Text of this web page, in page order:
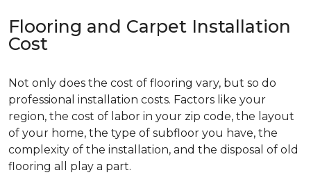
Flooring and Carpet Installation
Cost
Not only does the cost of flooring vary, but so do
professional installation costs. Factors like your
region, the cost of labor in your zip code, the layout
of your home, the type of subfloor you have, the
complexity of the installation, and the disposal of old
flooring all play a part.